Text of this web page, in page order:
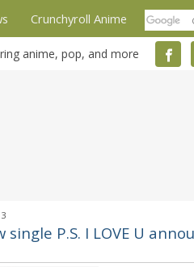
Crunchyroll Anime
anime, pop, and more
single P.S. I LOVE U